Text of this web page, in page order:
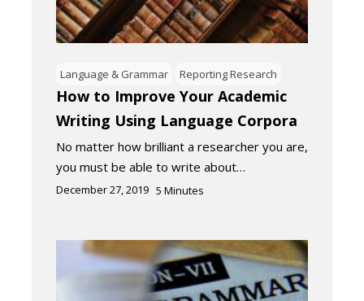
Language & Grammar Reporting Research
How to Improve Your Academic
Writing Using Language Corpora
No matter how brilliant a researcher you are,
you must be able to write about…
December 27, 2019 5 Minutes